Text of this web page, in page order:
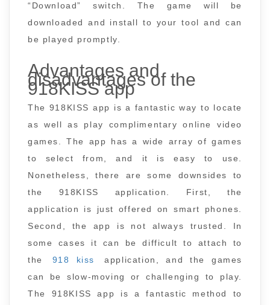
“Download” switch. The game will be
downloaded and install to your tool and can
be played promptly.
Advantages and
disadvantages of the
918KISS app
The 918KISS app is a fantastic way to locate
as well as play complimentary online video
games. The app has a wide array of games
to select from, and it is easy to use.
Nonetheless, there are some downsides to
the 918KISS application. First, the
application is just offered on smart phones.
Second, the app is not always trusted. In
some cases it can be difficult to attach to
the
918 kiss
application, and the games
can be slow-moving or challenging to play.
The 918KISS app is a fantastic method to